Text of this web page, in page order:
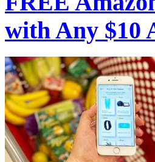
with Any $10